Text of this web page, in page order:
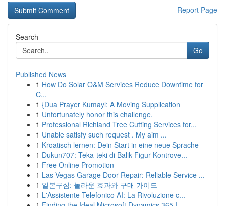
Report Page
Search
Go
Published News
1 How Do Solar O&M Services Reduce Downtime for
C...
1 {Dua Prayer Kumayl: A Moving Supplication
1 Unfortunately honor this challenge.
1 Professional Richland Tree Cutting Services for...
1 Unable satisfy such request . My aim ...
1 Kroatisch lernen: Dein Start in eine neue Sprache
1 Dukun707: Teka-teki di Balik Figur Kontrove...
1 Free Online Promotion
1 Las Vegas Garage Door Repair: Reliable Service ...
1 일본구심: 놀라운 효과와 구매 가이드
1 L'Assistente Telefonico AI: La Rivoluzione c...